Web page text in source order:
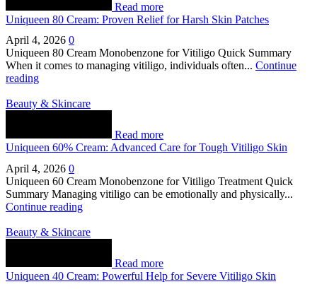
Read more
Uniqueen 80 Cream: Proven Relief for Harsh Skin Patches
April 4, 2026 0
Uniqueen 80 Cream Monobenzone for Vitiligo Quick Summary
When it comes to managing vitiligo, individuals often... Continue
reading
Beauty & Skincare
Read more
Uniqueen 60% Cream: Advanced Care for Tough Vitiligo Skin
April 4, 2026 0
Uniqueen 60 Cream Monobenzone for Vitiligo Treatment Quick
Summary Managing vitiligo can be emotionally and physically...
Continue reading
Beauty & Skincare
Read more
Uniqueen 40 Cream: Powerful Help for Severe Vitiligo Skin